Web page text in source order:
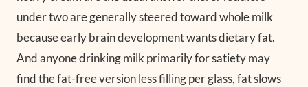
under two are generally steered toward whole milk
because early brain development wants dietary fat.
And anyone drinking milk primarily for satiety may
find the fat-free version less filling per glass, fat slows